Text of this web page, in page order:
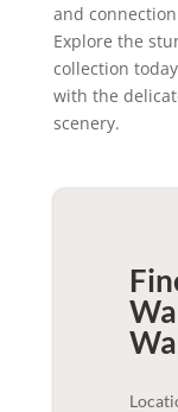
and
Explore the
collection
with the
scenery.